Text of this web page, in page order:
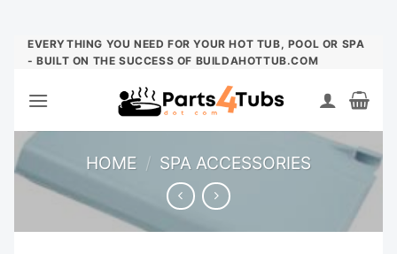
Skip
EVERYTHING YOU NEED FOR YOUR HOT TUB, POOL OR SPA
- BUILT ON THE SUCCESS OF BUILDAHOTTUB.COM
HOME / SPA ACCESSORIES